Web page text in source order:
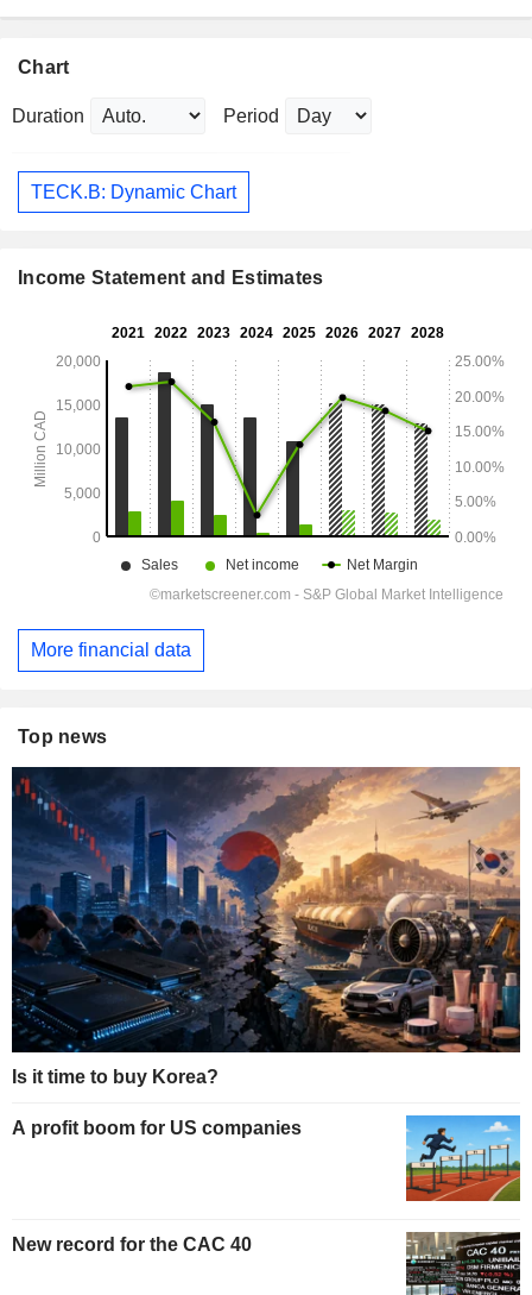
Chart
Duration Period
TECK.B: Dynamic Chart
Income Statement and Estimates
More financial data
Top news
Is it time to buy Korea?
A profit boom for US companies
New record for the CAC 40